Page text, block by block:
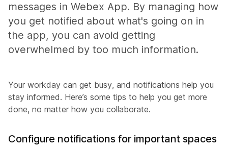
messages in Webex App. By managing how
you get notified about what's going on in
the app, you can avoid getting
overwhelmed by too much information.
Your workday can get busy, and notifications help you
stay informed. Here’s some tips to help you get more
done, no matter how you collaborate.
Configure notifications for important spaces